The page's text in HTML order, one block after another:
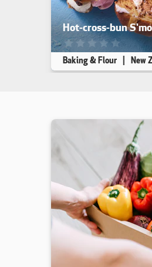
Hot-cross-bun
This recipe has not
Baking & Flour New